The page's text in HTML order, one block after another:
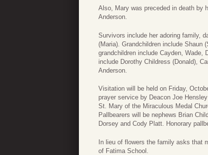
Also, Mary was preceded in death by
Anderson.
Survivors include her adoring family,
(Maria). Grandchildren include Shaun
grandchildren include Cayden, Wade,
include Dorothy Childress (Donald),
Anderson.
Visitation will be held on Friday,
prayer service by Deacon Joe
St. Mary of the Miraculous Medal
Pallbearers will be nephews Brian
Dorsey and Cody Platt. Honorary
In lieu of flowers the family asks that
of Fatima School.